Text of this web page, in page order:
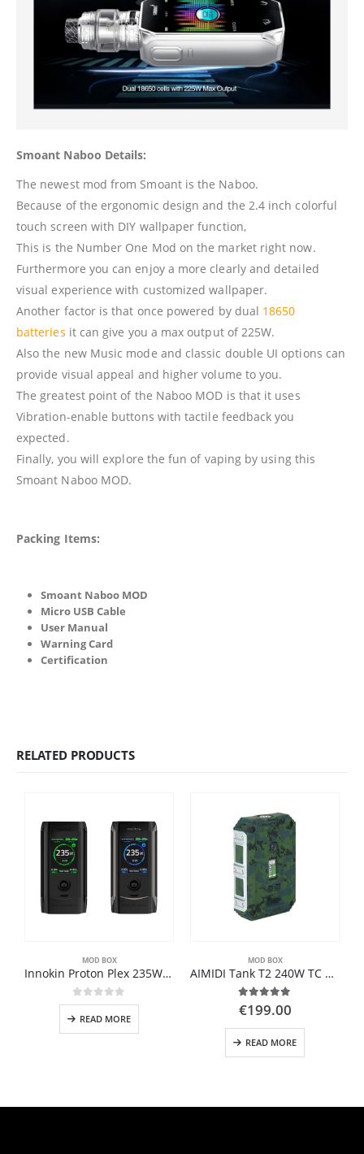
Smoant Naboo Details:
The newest mod from Smoant is the Naboo.
Because of the ergonomic design and the 2.4 inch colorful
touch screen with DIY wallpaper function,
This is the Number One Mod on the market right now.
Furthermore you can enjoy a more clearly and detailed
visual experience with customized wallpaper.
Another factor is that once powered by dual 18650
batteries it can give you a max output of 225W.
Also the new Music mode and classic double UI options can
provide visual appeal and higher volume to you.
The greatest point of the Naboo MOD is that it uses
Vibration-enable buttons with tactile feedback you
expected.
Finally, you will explore the fun of vaping by using this
Smoant Naboo MOD.
Packing Items:
Smoant Naboo MOD
Micro USB Cable
User Manual
Warning Card
Certification
RELATED PRODUCTS
MOD BOX
Innokin Proton Plex 235W TC MOD
0out of 5
READ MORE
MOD BOX
AIMIDI Tank T2 240W TC Box MOD
5.00 out of 5
€199.00
READ MORE